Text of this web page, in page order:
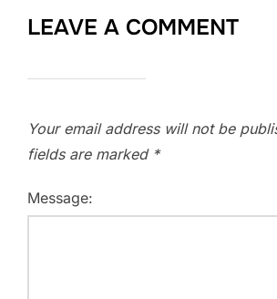
LEAVE A COMMENT
Your email address will not be
fields are marked *
Message: